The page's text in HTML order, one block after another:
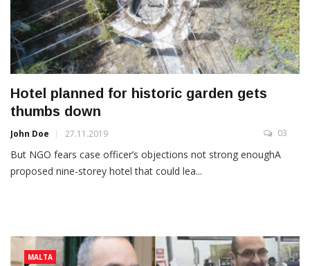
Hotel planned for historic garden gets
thumbs down
John Doe 27.11.2019 03
But NGO fears case officer’s objections not strong enoughA
proposed nine-storey hotel that could lea...
MALTA